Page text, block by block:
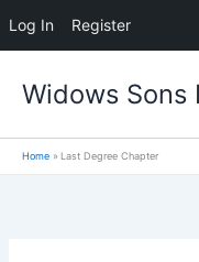
Log In Register
Widows Sons
Home Last Degree Chapter